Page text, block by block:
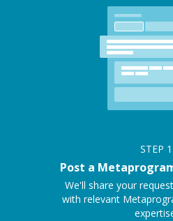
STEP 1
Post a
We'll share your
with relevant